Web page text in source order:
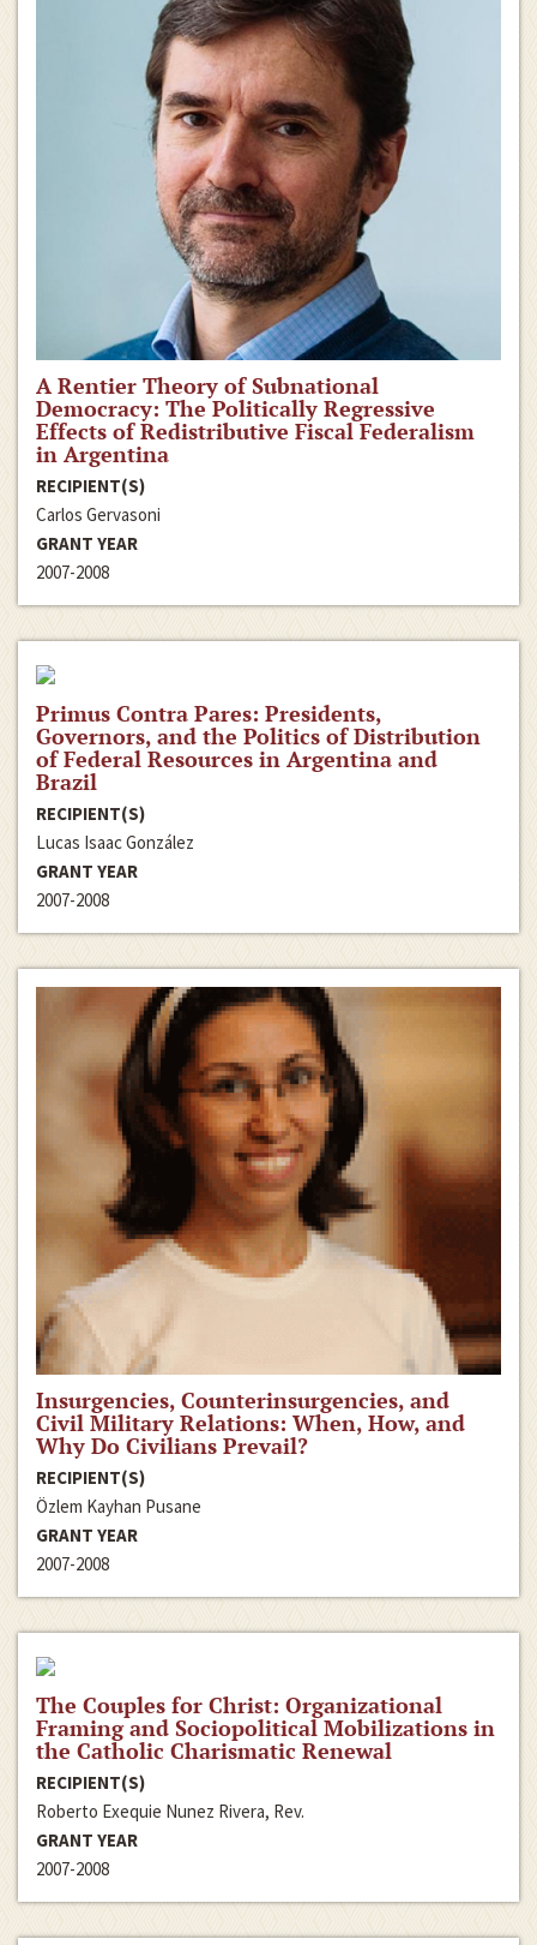
A Rentier Theory of Subnational
Democracy: The Politically Regressive
Effects of Redistributive Fiscal Federalism
in Argentina
RECIPIENT(S)
Carlos Gervasoni
GRANT YEAR
2007-2008
Primus Contra Pares: Presidents,
Governors, and the Politics of Distribution
of Federal Resources in Argentina and
Brazil
RECIPIENT(S)
Lucas Isaac González
GRANT YEAR
2007-2008
Insurgencies, Counterinsurgencies, and
Civil Military Relations: When, How, and
Why Do Civilians Prevail?
RECIPIENT(S)
Özlem Kayhan Pusane
GRANT YEAR
2007-2008
The Couples for Christ: Organizational
Framing and Sociopolitical Mobilizations in
the Catholic Charismatic Renewal
RECIPIENT(S)
Roberto Exequie Nunez Rivera, Rev.
GRANT YEAR
2007-2008